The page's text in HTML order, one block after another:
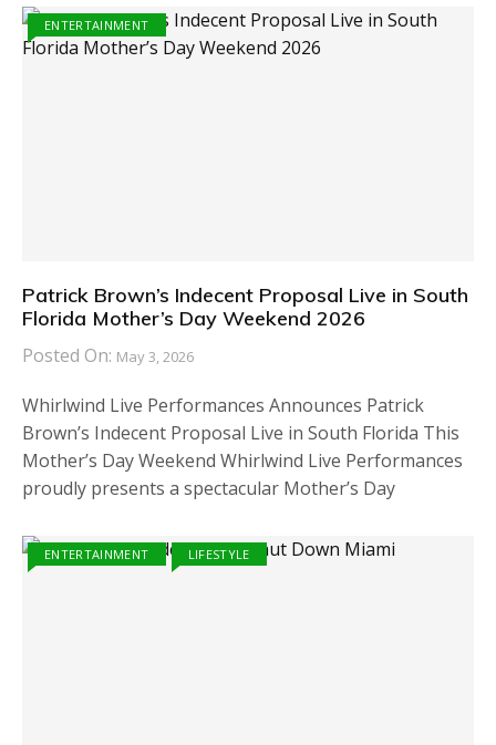
ENTERTAINMENT
Patrick Brown’s Indecent Proposal Live in South
Florida Mother’s Day Weekend 2026
Posted On: May 3, 2026
Whirlwind Live Performances Announces Patrick
Brown’s Indecent Proposal Live in South Florida This
Mother’s Day Weekend Whirlwind Live Performances
proudly presents a spectacular Mother’s Day
ENTERTAINMENT LIFESTYLE